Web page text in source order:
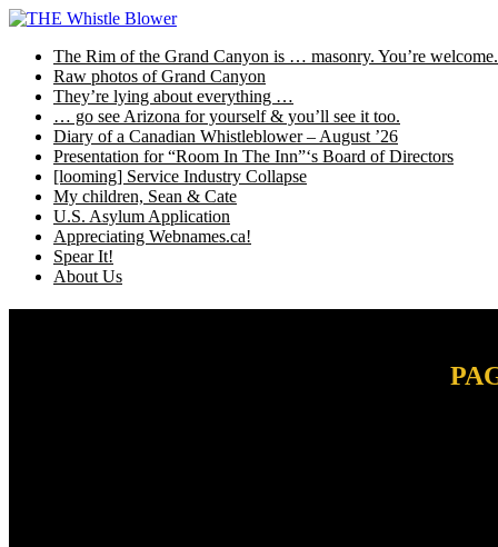
Skip
contentThe Rim of the Grand Canyon is … masonry. You’re welcome.
Raw photos of Grand Canyon
They’re lying about everything …
… go see Arizona for yourself & you’ll see it too.
Diary of a Canadian Whistleblower – August ’26
Presentation for “Room In The Inn”‘s Board of Directors
[looming] Service Industry Collapse
My children, Sean & Cate
U.S. Asylum Application
Appreciating Webnames.ca!
Spear It!
About Us